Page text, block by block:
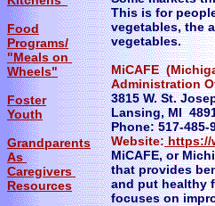
This is for
vegetables, the
vegetables.
MiCAFE
Administration
3815 W. St.
Lansing, MI
Phone: 517-
Website:https://
MiCAFE, or
that provides
and put healthy
focuses on
Food
Programs/
"Meals on
Wheels"
Foster
Youth
Grandparents
As
Caregivers
Resources